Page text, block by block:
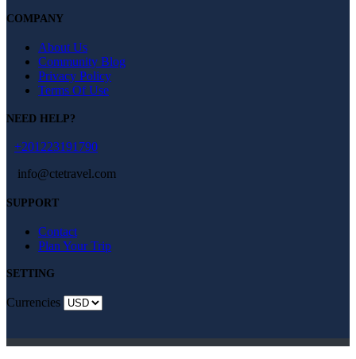
COMPANY
About Us
Community Blog
Privacy Policy
Terms Of Use
NEED HELP?
+201223191790
info@ctetravel.com
SUPPORT
Contact
Plan Your Trip
SETTING
Currencies